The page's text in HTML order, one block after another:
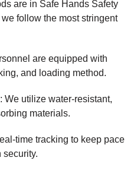
are in Safe Hands Safety
follow the most stringent
are equipped with
and loading method.
utilize water-resistant,
materials.
time tracking to keep pace
security.